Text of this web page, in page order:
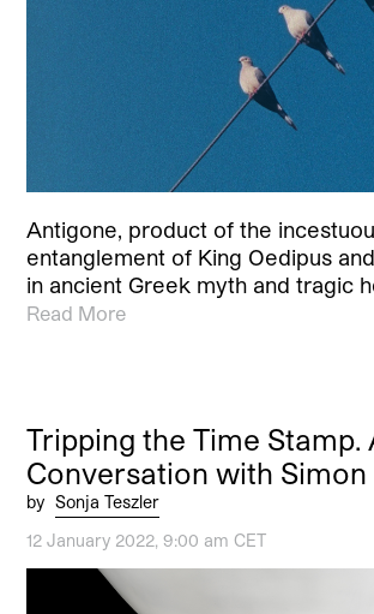
Antigone, product of the
entanglement of King Oedipus
in ancient Greek myth and tragic
Read More
Tripping the Time Stamp.
Conversation with Simon
by Sonja Teszler
12 January 2022, 9:00 am CET